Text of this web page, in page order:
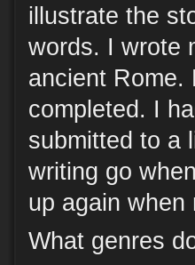
illustrate the
words. I wrote
ancient Rome.
completed. I
submitted to a
writing go
up again when
What genres